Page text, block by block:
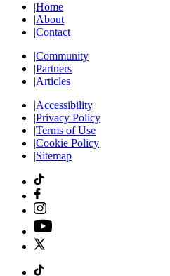
|Home
|About
|Contact
|Community
|Partners
|Articles
|Accessibility
|Privacy Policy
|Terms of Use
|Cookie Policy
|Sitemap